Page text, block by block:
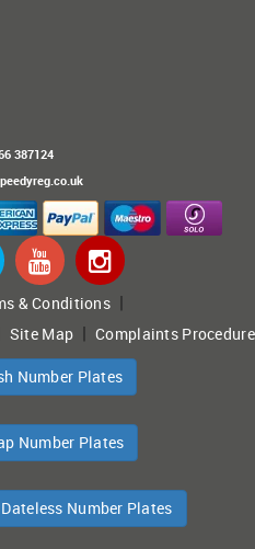
387124
& Conditions|
Site Map |Complaints Procedure
Number Plates
Number Plates
Dateless Number Plates